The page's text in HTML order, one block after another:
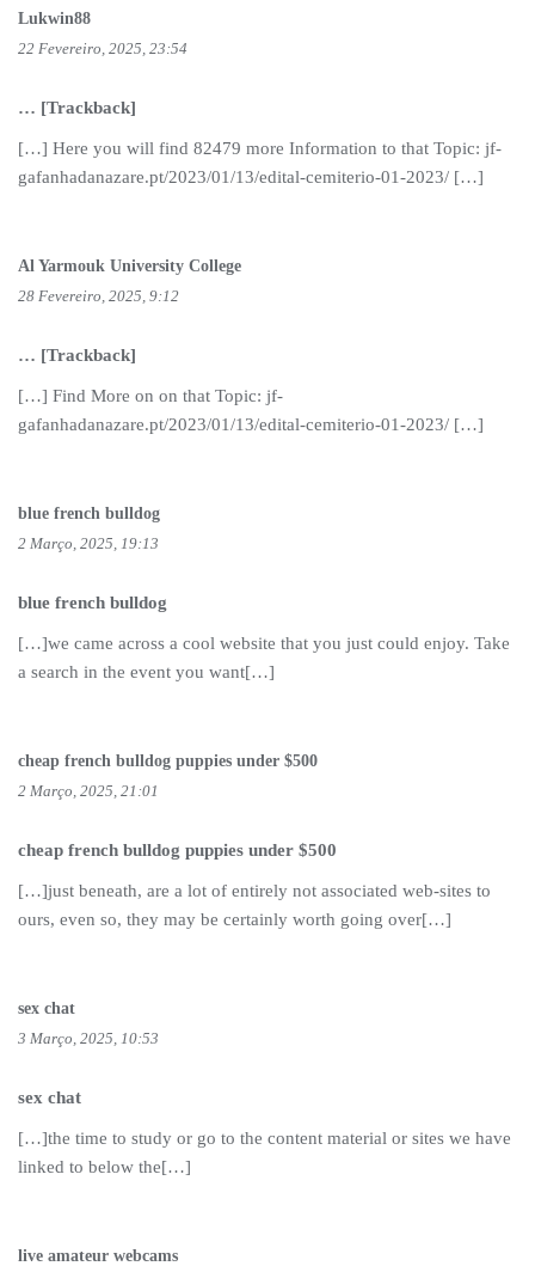
Lukwin88
22 Fevereiro, 2025, 23:54
… [Trackback]
[…] Here you will find 82479 more Information to that Topic: jf-
gafanhadanazare.pt/2023/01/13/edital-cemiterio-01-2023/ […]
Al Yarmouk University College
28 Fevereiro, 2025, 9:12
… [Trackback]
[…] Find More on on that Topic: jf-
gafanhadanazare.pt/2023/01/13/edital-cemiterio-01-2023/ […]
blue french bulldog
2 Março, 2025, 19:13
blue french bulldog
[…]we came across a cool website that you just could enjoy. Take
a search in the event you want[…]
cheap french bulldog puppies under $500
2 Março, 2025, 21:01
cheap french bulldog puppies under $500
[…]just beneath, are a lot of entirely not associated web-sites to
ours, even so, they may be certainly worth going over[…]
sex chat
3 Março, 2025, 10:53
sex chat
[…]the time to study or go to the content material or sites we have
linked to below the[…]
live amateur webcams